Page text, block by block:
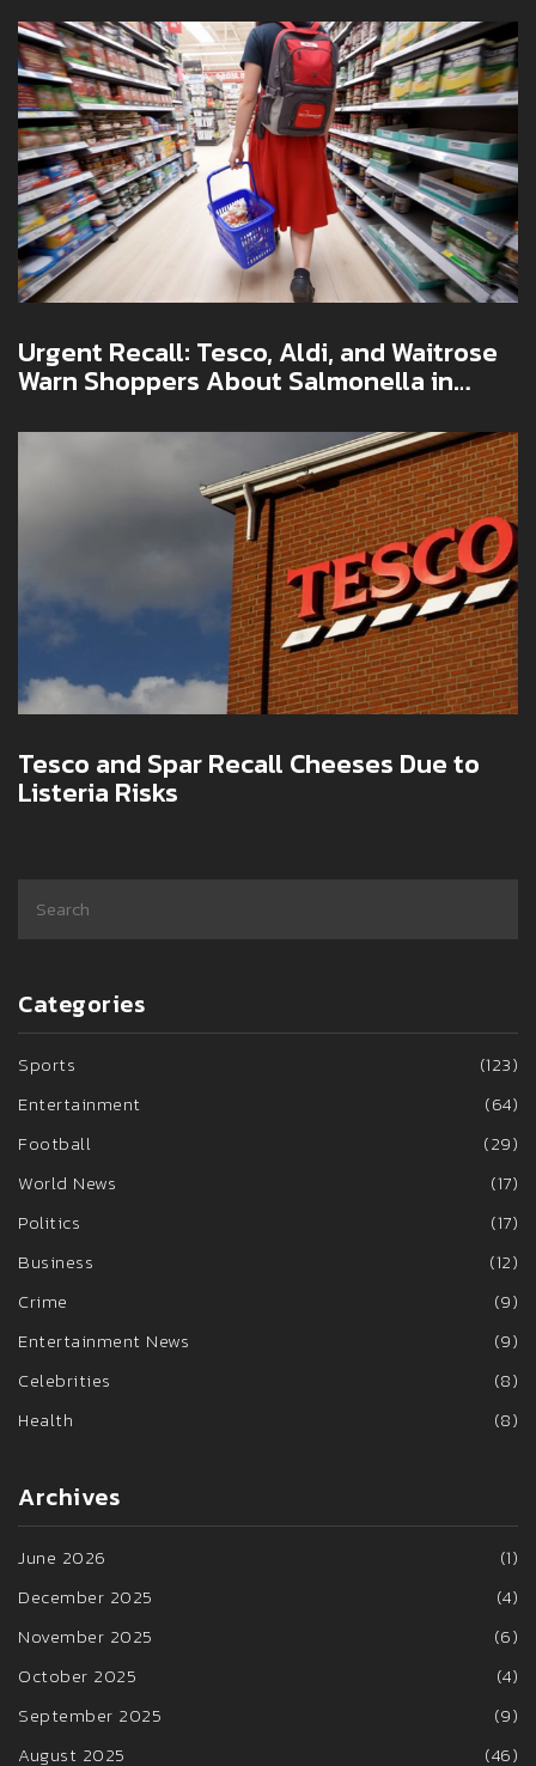
Urgent Recall: Tesco, Aldi, and Waitrose
Warn Shoppers About Salmonella in
Tesco and Spar Recall Cheeses Due to
Listeria Risks
Categories
Sports
(123)
Entertainment
(64)
Football
(29)
World News
(17)
Politics
(17)
Business
(12)
Crime
(9)
Entertainment News
(9)
Celebrities
(8)
Health
(8)
Archives
June 2026
(1)
December 2025
(4)
November 2025
(6)
October 2025
(4)
September 2025
(9)
August 2025
(46)